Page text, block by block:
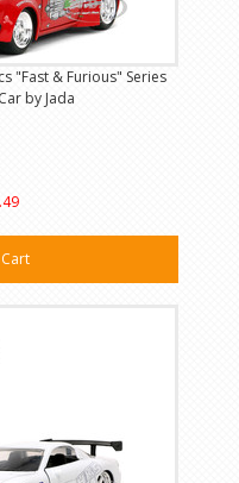
"Fast & Furious" Series
by Jada